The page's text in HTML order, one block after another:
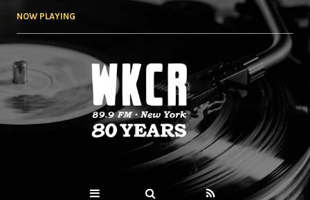
NOW PLAYING
WKCR 89.9FM
NY